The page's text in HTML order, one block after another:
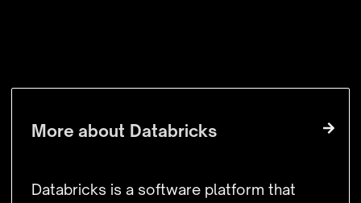
More about Databricks
Databricks is a software platform that